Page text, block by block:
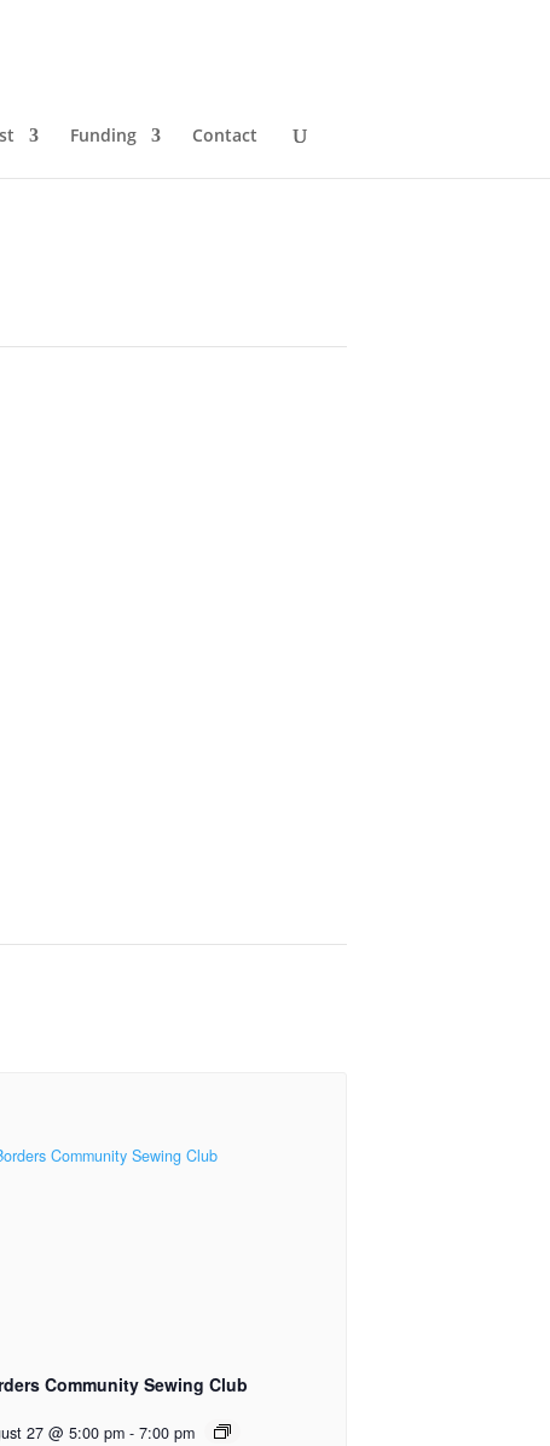
Funding Contact
Community Sewing Club
27 @ 5:00 pm - 7:00 pm